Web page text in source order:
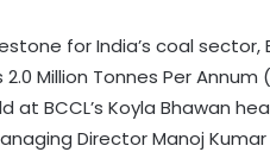
for India’s coal
Million Tonnes Per
at BCCL’s Koyla Bhawan
Director Manoj